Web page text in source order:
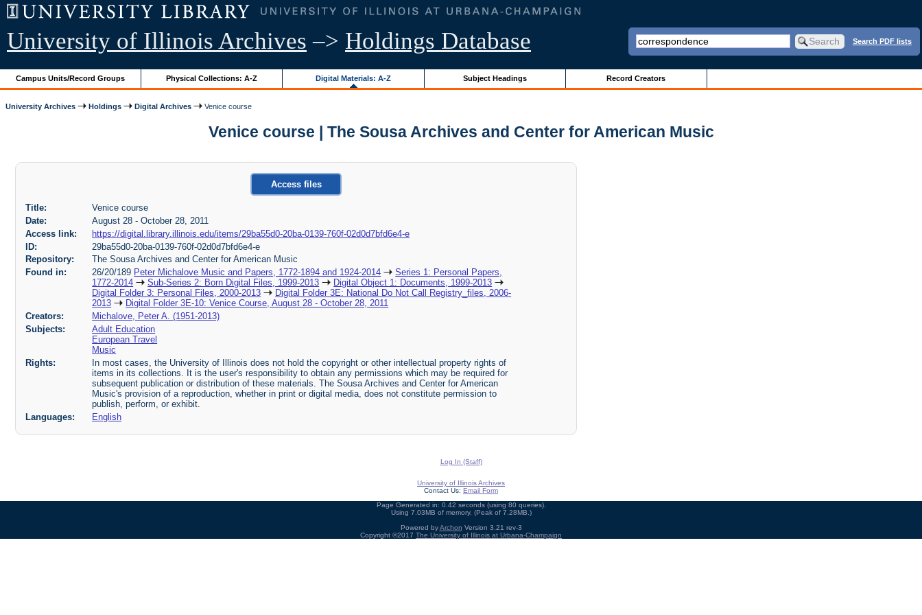
University of Illinois Archives –> Holdings Database Search PDF lists
Campus Units/Record Groups Physical Collections: A-Z Digital Materials: A-Z Subject Headings Record Creators
University Archives Holdings Digital Archives Venice course
Venice course | The Sousa Archives and Center for American Music
Access files
Title:
Venice course
Date:
August 28 - October 28, 2011
Access link:
https://digital.library.illinois.edu/items/29ba55d0-20ba-0139-760f-02d0d7bfd6e4-e
ID:
29ba55d0-20ba-0139-760f-02d0d7bfd6e4-e
Repository:
The Sousa Archives and Center for American Music
Found in:
26/20/189 Peter Michalove Music and Papers, 1772-1894 and 1924-2014
Series 1: Personal Papers,
1772-2014
Sub-Series 2: Born Digital Files, 1999-2013
Digital Object 1: Documents, 1999-2013
Digital Folder 3: Personal Files, 2000-2013
Digital Folder 3E: National Do Not Call Registry_files, 2006-
2013
Digital Folder 3E-10: Venice Course, August 28 - October 28, 2011
Creators:
Michalove, Peter A. (1951-2013)
Subjects:
Adult Education
European Travel
Music
Rights:
In most cases, the University of Illinois does not hold the copyright or other intellectual property rights of
items in its collections. It is the user's responsibility to obtain any permissions which may be required for
subsequent publication or distribution of these materials. The Sousa Archives and Center for American
Music's provision of a reproduction, whether in print or digital media, does not constitute permission to
publish, perform, or exhibit.
Languages:
English
Log In (Staff)
University of Illinois Archives
Contact Us: Email Form
Page Generated in: 0.42 seconds (using 80 queries).
Using 7.03MB of memory. (Peak of 7.28MB.)
Powered byArchon Version 3.21 rev-3
Copyright ©2017 The University of Illinois at Urbana-Champaign